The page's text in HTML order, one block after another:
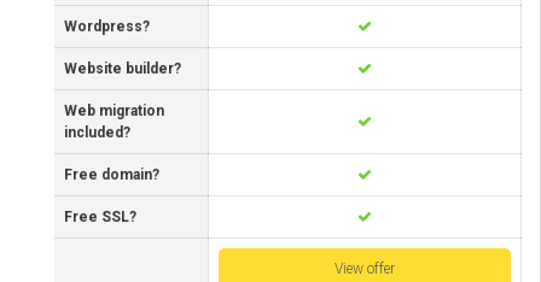
Wordpress?
Website builder?
Web migration
included?
Free domain?
Free SSL?
View offer